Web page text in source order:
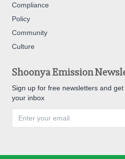
Compliance
Policy
Community
Culture
Shoonya Emission
Sign up for free newsletters and
your inbox